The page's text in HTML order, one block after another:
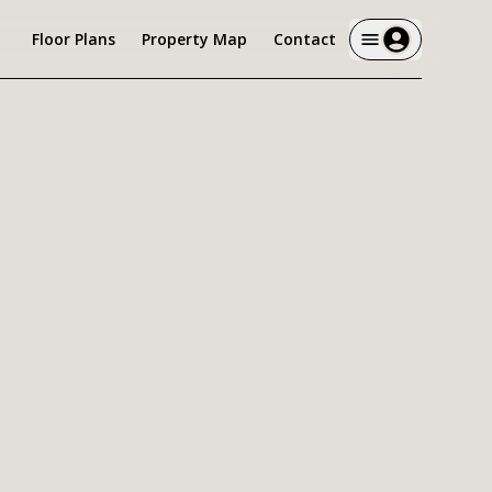
Floor Plans Property Map Contact